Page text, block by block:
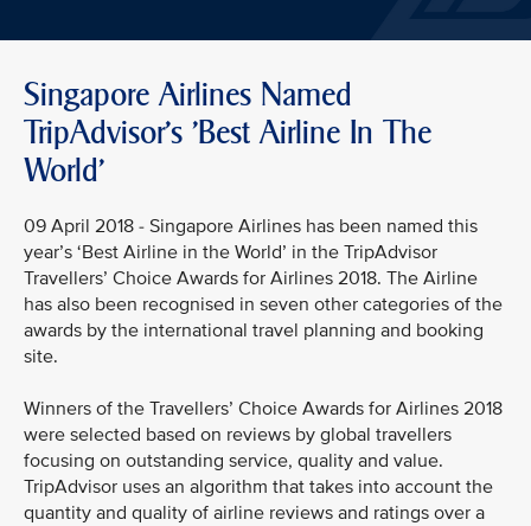
Singapore Airlines Named
TripAdvisor's 'Best Airline In The
World'
09 April 2018 - Singapore Airlines has been named this
year’s ‘Best Airline in the World’ in the TripAdvisor
Travellers’ Choice Awards for Airlines 2018. The Airline
has also been recognised in seven other categories of the
awards by the international travel planning and booking
site.
Winners of the Travellers’ Choice Awards for Airlines 2018
were selected based on reviews by global travellers
focusing on outstanding service, quality and value.
TripAdvisor uses an algorithm that takes into account the
quantity and quality of airline reviews and ratings over a